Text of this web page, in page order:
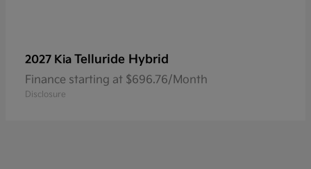
2027 Kia Telluride Hybrid
Finance starting at $696.76/Month
Disclosure